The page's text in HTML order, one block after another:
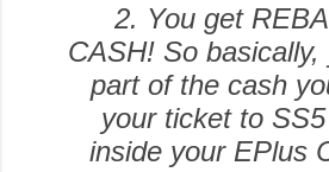
2. You get
CASH! So
part of the cash
your ticket to
inside your EPlus